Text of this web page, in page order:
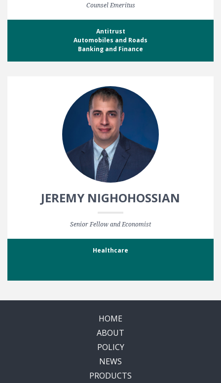
Counsel Emeritus
Antitrust
Automobiles and Roads
Banking and Finance
JEREMY NIGHOHOSSIAN
Senior Fellow and Economist
Healthcare
HOME
ABOUT
POLICY
NEWS
PRODUCTS